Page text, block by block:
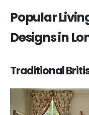
Popular
Designs in
Traditional